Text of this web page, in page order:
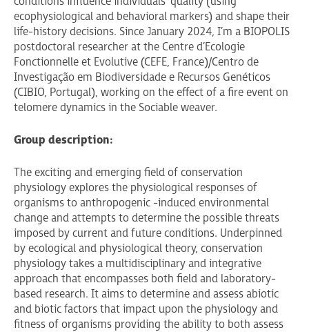
ecophysiological and behavioral markers) and shape their
life-history decisions. Since January 2024, I’m a BIOPOLIS
postdoctoral researcher at the Centre d’Ecologie
Fonctionnelle et Evolutive (CEFE, France)/Centro de
Investigação em Biodiversidade e Recursos Genéticos
(CIBIO, Portugal), working on the effect of a fire event on
telomere dynamics in the Sociable weaver.
Group description:
The exciting and emerging field of conservation
physiology explores the physiological responses of
organisms to anthropogenic -induced environmental
change and attempts to determine the possible threats
imposed by current and future conditions. Underpinned
by ecological and physiological theory, conservation
physiology takes a multidisciplinary and integrative
approach that encompasses both field and laboratory-
based research. It aims to determine and assess abiotic
and biotic factors that impact upon the physiology and
fitness of organisms providing the ability to both assess